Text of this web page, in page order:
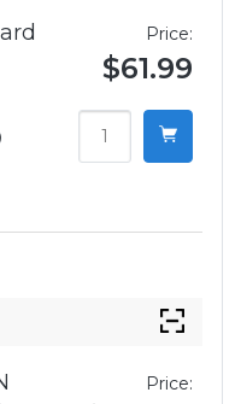
Price:
$61.99
Price: